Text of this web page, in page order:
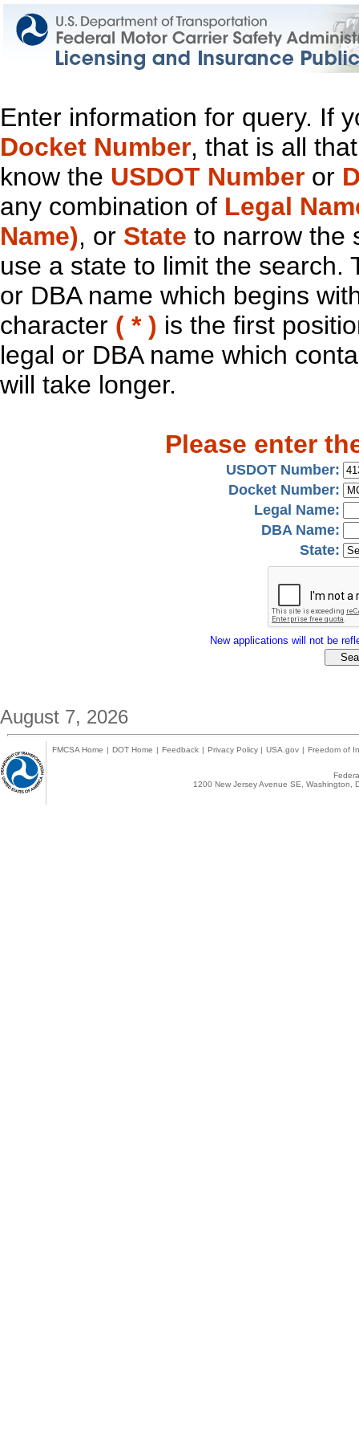
Enter information for query. If
Docket Number, that is all
know the USDOT Number or
any combination of Legal
Name), or State to narrow the
use a state to limit the search.
or DBA name which begins
character ( * ) is the first
legal or DBA name which
will take longer.
Please enter
USDOT Number:
Docket Number:
Legal Name:
DBA Name:
State:
New applications will not be
August 7, 2026
FMCSA Home | DOT Home | Feedback | Privacy Policy | USA.gov | Freedom of
1200 New Jersey Avenue SE,